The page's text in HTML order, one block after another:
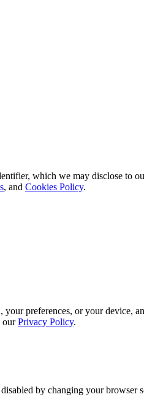
which we may disclose to
, and Cookies Policy.
preferences, or your device,
ourPrivacy Policy.
by changing your browser